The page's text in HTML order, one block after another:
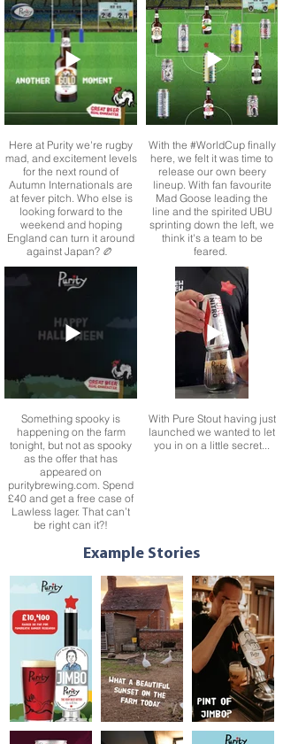
Longhorn is now available
for a limited time only in
mini cask.
That’s right, 5 litres of
brewery fresh IPA
goodness ready for you to
enjoy at home
supporting and donating to
a very worthy cause. One
thing needs clearing up
though… who has the best
and who has the worst
Christmas jumper?
From our award winning
Point 5 Everyday Pale to
our gut loving Pure Booch
January just got a whole
lot better.
Why did the chicken cross
the road?
all of our beers are 100%
vegan. So, whether you
are in the mood for a crisp
golden ale, a nutty best
bitter or a zesty pale ale,
we have something for
everyone this
#WorldVeganDay.
announce that by donating
pint and can of our Very
Best Bitter Jimbo since it
launched in September
2020, we’ve so far
managed to raise an
amazing £10,000 for
Pancreatic Cancer
Research.
Here at Purity we're rugby
mad, and excitement levels
for the next round of
Autumn Internationals are
at fever pitch. Who else is
looking forward to the
weekend and hoping
England can turn it around
against Japan? 🏉
With the #WorldCup finally
here, we felt it was time to
release our own beery
lineup. With fan favourite
Mad Goose leading the
line and the spirited UBU
sprinting down the left, we
think it's a team to be
feared.
Something spooky is
happening on the farm
tonight, but not as spooky
as the offer that has
appeared on
puritybrewing.com. Spend
£40 and get a free case of
Lawless lager. That can’t
be right can it?!
With Pure Stout having just
launched we wanted to let
you in on a little secret...
Example Stories